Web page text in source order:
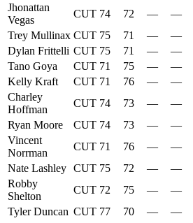
Jhonattan
Vegas
CUT 74 72 — —
Trey Mullinax CUT 75 71 — —
Dylan Frittelli CUT 75 71 — —
Tano Goya
CUT 71 75 — —
Kelly Kraft
CUT 71 76 — —
Charley
Hoffman
CUT 74 73 — —
Ryan Moore
CUT 74 73 — —
Vincent
Norrman
CUT 71 76 — —
Nate Lashley CUT 75 72 — —
Robby
Shelton
CUT 72 75 — —
Tyler Duncan CUT 77 70 — —